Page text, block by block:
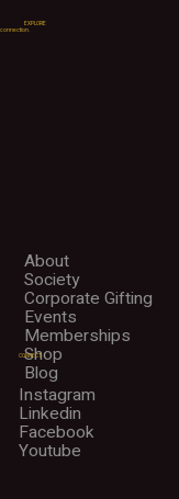
connection.
EXPLORE
About
Society
Corporate Gifting
Events
Memberships
Shop
Blog
CONNECT
Instagram
Linkedin
Facebook
Youtube